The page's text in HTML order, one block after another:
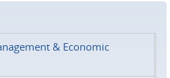
& Economic